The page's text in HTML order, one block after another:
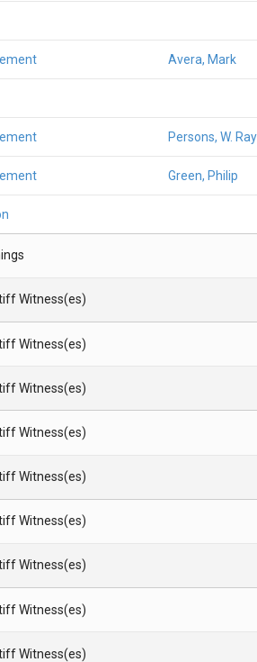
Avera, Mark
Persons, W. Ray
Green, Philip
Witness(es)
Witness(es)
Witness(es)
Witness(es)
Witness(es)
Witness(es)
Witness(es)
Witness(es)
Witness(es)